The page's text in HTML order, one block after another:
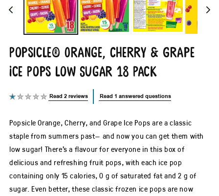
modal
Popsicle® Orange, Cherry & Grape
Ice Pops Low Sugar 18 Pack
Average
Popsicle® Orange,
&amp;
Ice
Low
18
is
Read 2 reviews Read 1 answered questions
Popsicle Orange, Cherry, and Grape Ice Pops are a classic
staple from summers past— and now you can get them with
low sugar! There’s a flavour for everyone in this box of
delicious and refreshing fruit pops, with each ice pop
containing only 15 calories, 0 g of saturated fat and 2 g of
sugar. Even better, these classic frozen ice pops are now